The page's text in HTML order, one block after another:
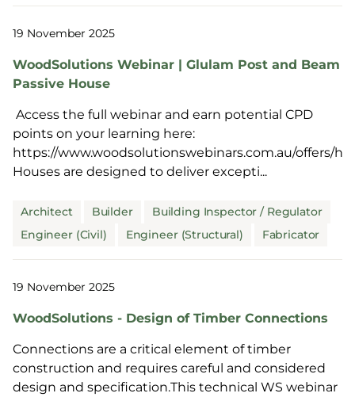
19 November 2025
WoodSolutions Webinar | Glulam Post and Beam
Passive House
Access the full webinar and earn potential CPD
points on your learning here:
https://www.woodsolutionswebinars.com.au/offers/
Houses are designed to deliver excepti...
Architect Builder
Building Inspector / Regulator
Engineer (Civil)
Engineer (Structural) Fabricator
19 November 2025
WoodSolutions - Design of Timber Connections
Connections are a critical element of timber
construction and requires careful and considered
design and specification.This technical WS webinar